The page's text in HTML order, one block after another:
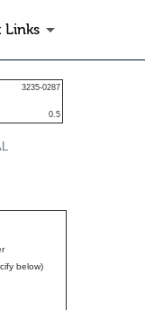
Links
3235-0287
0.5
below)